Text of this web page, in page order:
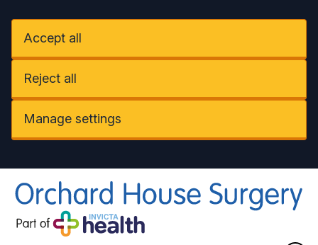
Accept all
Reject all
Manage settings